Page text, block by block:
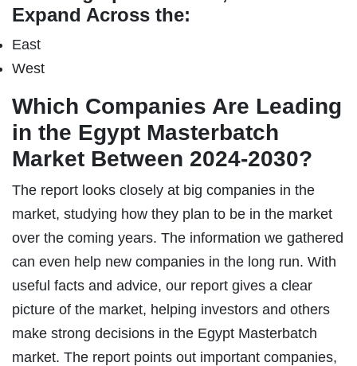
Expand Across the:
East
West
Which Companies Are Leading
in the Egypt Masterbatch
Market Between 2024-2030?
The report looks closely at big companies in the
market, studying how they plan to be in the market
over the coming years. The information we gathered
can even help new companies in the long run. With
useful facts and advice, our report gives a clear
picture of the market, helping investors and others
make strong decisions in the Egypt Masterbatch
market. The report points out important companies,